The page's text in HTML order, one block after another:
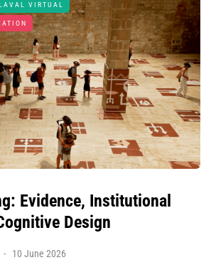
VIRTUAL
Evidence, Institutional
Design
10 June 2026